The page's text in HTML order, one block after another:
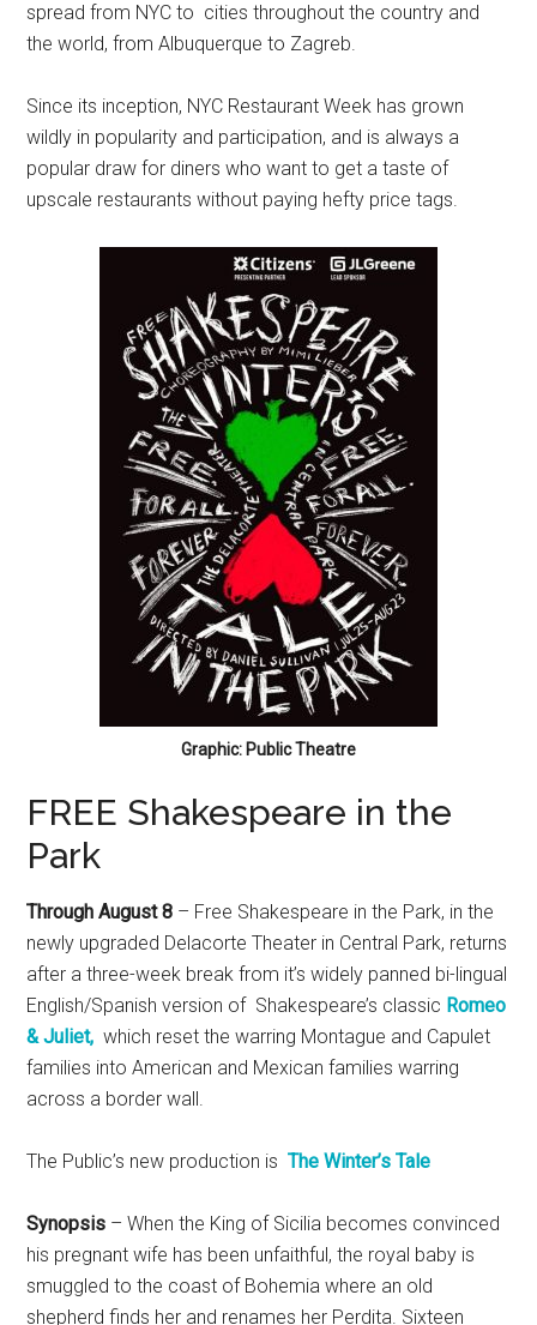
spread from NYC to cities throughout the country and
the world, from Albuquerque to Zagreb.
Since its inception, NYC Restaurant Week has grown
wildly in popularity and participation, and is always a
popular draw for diners who want to get a taste of
upscale restaurants without paying hefty price tags.
Graphic: Public Theatre
FREE Shakespeare in the
Park
Through August 8 – Free Shakespeare in the Park, in the
newly upgraded Delacorte Theater in Central Park, returns
after a three-week break from it’s widely panned bi-lingual
English/Spanish version of Shakespeare’s classic Romeo
& Juliet, which reset the warring Montague and Capulet
families into American and Mexican families warring
across a border wall.
The Public’s new production isThe Winter’s Tale
Synopsis – When the King of Sicilia becomes convinced
his pregnant wife has been unfaithful, the royal baby is
smuggled to the coast of Bohemia where an old
shepherd finds her and renames her Perdita. Sixteen